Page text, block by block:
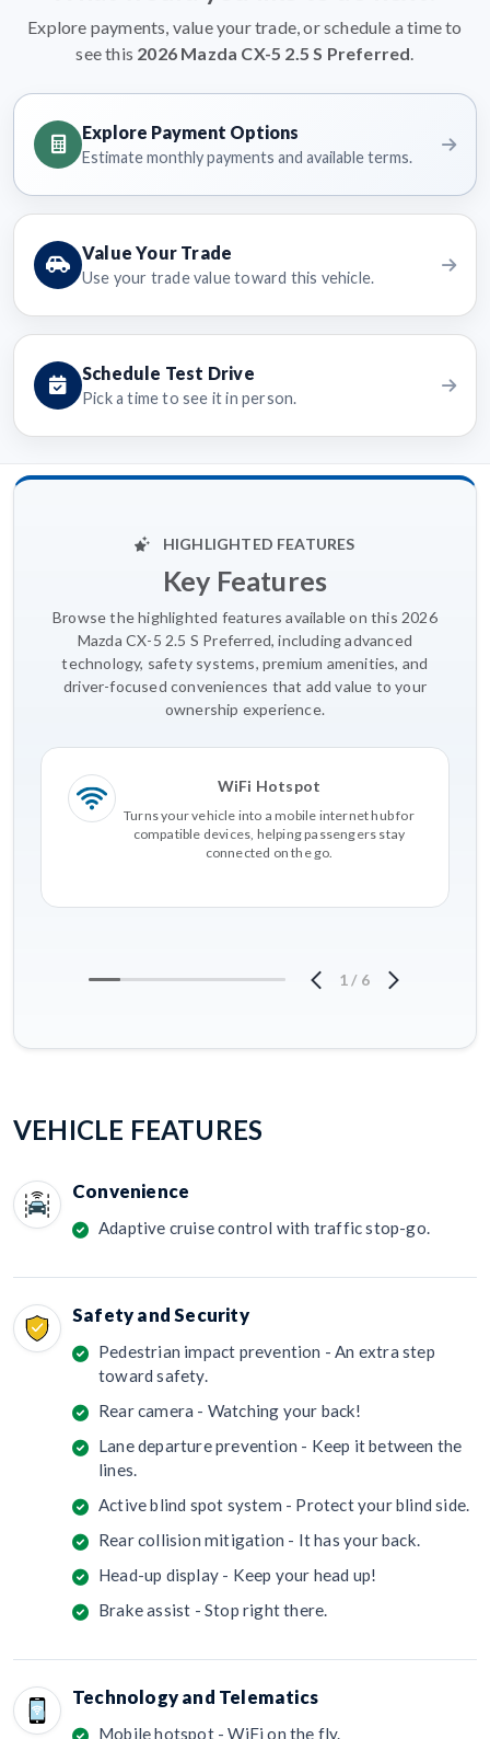
Explore payments, value your trade, or schedule a time to
see this 2026 Mazda CX-5 2.5 S Preferred.
Explore Payment Options
Estimate monthly payments and available terms.
Value Your Trade
Use your trade value toward this vehicle.
Schedule Test Drive
Pick a time to see it in person.
HIGHLIGHTED FEATURES
Key Features
Browse the highlighted features available on this 2026
Mazda CX-5 2.5 S Preferred, including advanced
technology, safety systems, premium amenities, and
driver-focused conveniences that add value to your
ownership experience.
WiFi Hotspot
Turns your vehicle into a mobile internet hub for
compatible devices, helping passengers stay
connected on the go.
1/ 6
VEHICLE FEATURES
Convenience
Adaptive cruise control with traffic stop-go.
Safety and Security
Pedestrian impact prevention - An extra step
toward safety.
Rear camera - Watching your back!
Lane departure prevention - Keep it between the
lines.
Active blind spot system - Protect your blind side.
Rear collision mitigation - It has your back.
Head-up display - Keep your head up!
Brake assist - Stop right there.
Technology and Telematics
Mobile hotspot - WiFi on the fly.